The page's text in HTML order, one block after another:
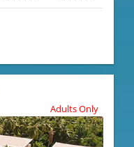
Adults Only